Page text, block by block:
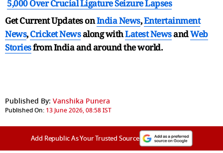
5,000 Over Crucial Ligature Seizure Lapses
Get Current Updates onIndia News,Entertainment
News,Cricket Newsalong withLatest NewsandWeb
Storiesfrom India andaround the world.
Published By: Vanshika Punera
Published On: 13 June 2026, 08:58 IST
Add Republic As Your Trusted Source